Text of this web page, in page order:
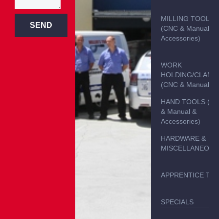
SEND
MILLING TOOLS
(CNC & Manual &
Accessories)
WORK
HOLDING/
(CNC & Manual)
HAND TOOLS
& Manual &
Accessories)
HARDWARE &
MISCELLANEOUS
APPRENTICE
SPECIALS